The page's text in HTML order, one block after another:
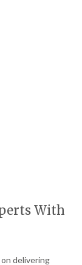
With
delivering